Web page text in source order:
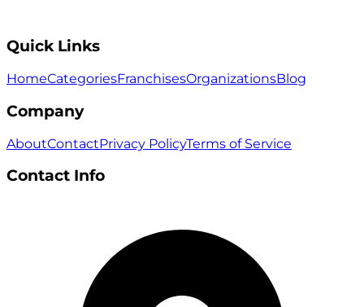
Quick Links
HomeCategoriesFranchisesOrganizationsBlog
Company
AboutContactPrivacy PolicyTerms of Service
Contact Info